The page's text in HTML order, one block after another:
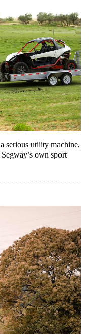
serious utility machine,
own sport